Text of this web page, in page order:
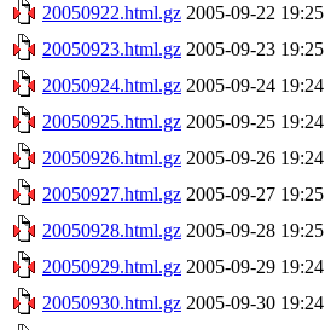
20050922.html.gz 2005-09-22 19:25
20050923.html.gz 2005-09-23 19:25
20050924.html.gz 2005-09-24 19:24
20050925.html.gz 2005-09-25 19:24
20050926.html.gz 2005-09-26 19:24
20050927.html.gz 2005-09-27 19:25
20050928.html.gz 2005-09-28 19:25
20050929.html.gz 2005-09-29 19:24
20050930.html.gz 2005-09-30 19:24